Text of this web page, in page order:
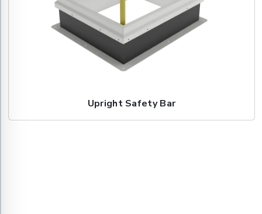
Upright Safety Bar